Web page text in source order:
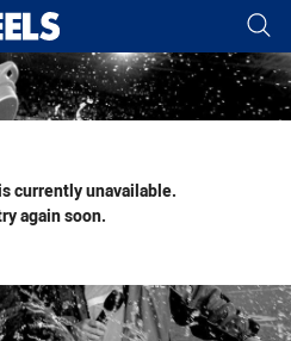
tab for page content
currently unavailable.
again soon.